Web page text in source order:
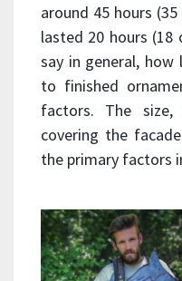
around 45 hours
lasted 20 hours (18
say in general,
to finished
factors. The
covering the
the primary factors